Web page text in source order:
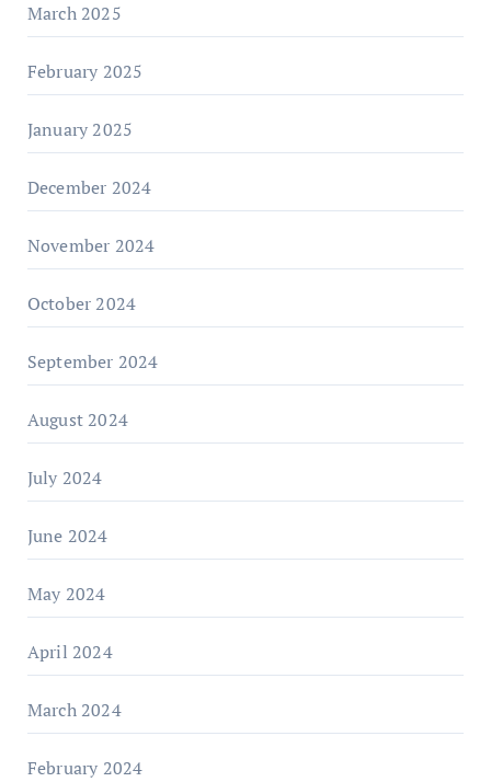
March 2025
February 2025
January 2025
December 2024
November 2024
October 2024
September 2024
August 2024
July 2024
June 2024
May 2024
April 2024
March 2024
February 2024